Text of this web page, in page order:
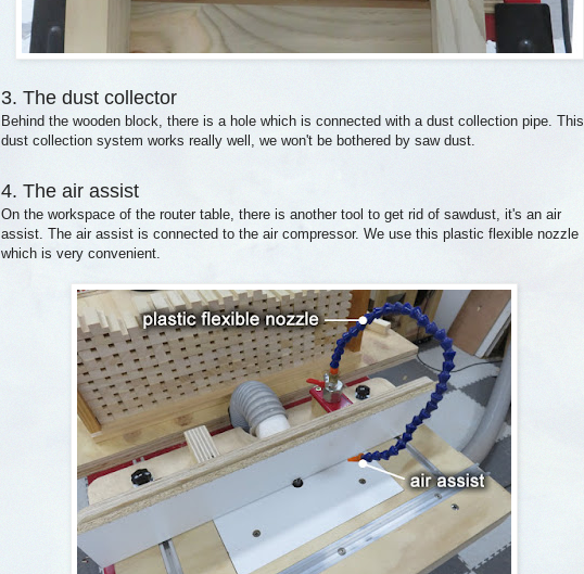
3. The dust collector
Behind the wooden block, there is a hole which is connected with a dust collection pipe. This
dust collection system works really well, we won't be bothered by saw dust.
4. The air assist
On the workspace of the router table, there is another tool to get rid of sawdust, it's an air
assist. The air assist is connected to the air compressor. We use this plastic flexible nozzle
which is very convenient.